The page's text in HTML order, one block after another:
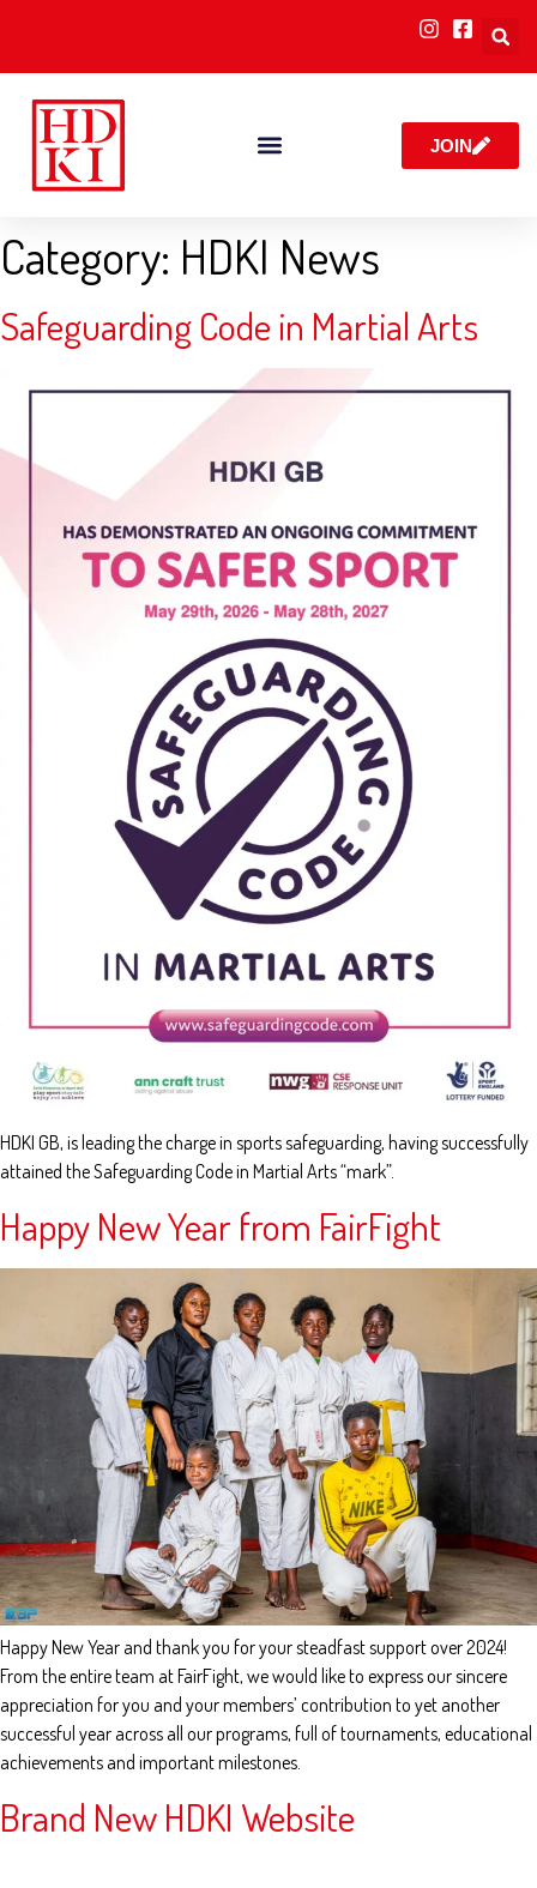
JOIN
Category: HDKI News
Safeguarding Code in Martial Arts
HDKI GB, is leading the charge in sports safeguarding, having successfully
attained the Safeguarding Code in Martial Arts “mark”.
Happy New Year from FairFight
Happy New Year and thank you for your steadfast support over 2024!
From the entire team at FairFight, we would like to express our sincere
appreciation for you and your members’ contribution to yet another
successful year across all our programs, full of tournaments, educational
achievements and important milestones.
Brand New HDKI Website